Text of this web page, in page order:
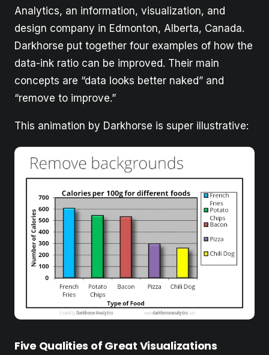
Analytics, an information, visualization, and
design company in Edmonton, Alberta, Canada.
Darkhorse put together four examples of how the
data-ink ratio can be improved. Their main
concepts are “data looks better naked” and
“remove to improve.”
This animation by Darkhorse is super illustrative:
Five Qualities of Great Visualizations